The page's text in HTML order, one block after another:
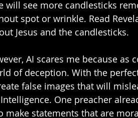
will see more candlesticks
spot or wrinkle. Read
Jesus and the candlesticks.
AI scares me because
of deception. With the
false images that will
One preacher
make statements that are